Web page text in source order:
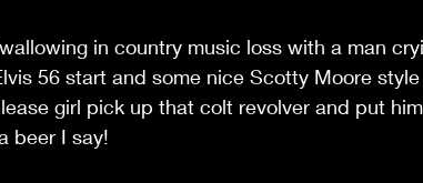
in country music loss with a man
56 start and some nice Scotty Moore
girl pick up that colt revolver and put
beer I say!